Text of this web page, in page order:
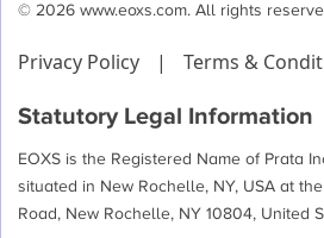
© 2026 www.eoxs.com. All rights
Privacy Policy | Terms &
Statutory Legal Information
EOXS is the Registered Name of Prata
situated in New Rochelle, NY, USA at
Road, New Rochelle, NY 10804, United